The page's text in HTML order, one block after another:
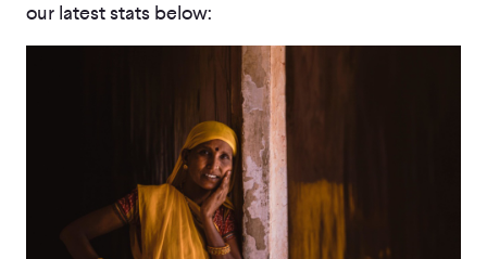
our latest stats below: